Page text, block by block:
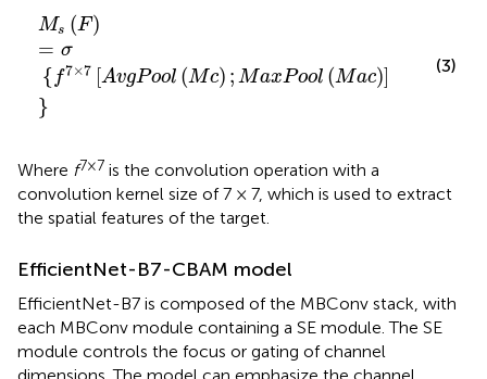
Ms (F)
= σ
{ f7×7 [AvgPool (Mc) ; MaxPool (Mac)]
}
Ms( F)=σ
(3)
Where f7×7 is the convolution operation with a
convolution kernel size of 7 × 7, which is used to extract
the spatial features of the target.
EfficientNet-B7-CBAM model
EfficientNet-B7 is composed of the MBConv stack, with
each MBConv module containing a SE module. The SE
module controls the focus or gating of channel